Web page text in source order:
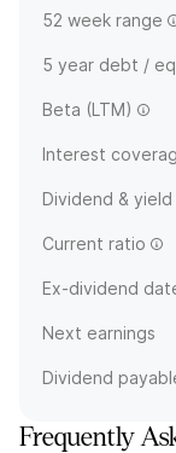
52 week range
5 year debt /
Beta (LTM)
Interest
Dividend & yield
Current ratio
Ex-dividend
Next earnings
Dividend
Frequently